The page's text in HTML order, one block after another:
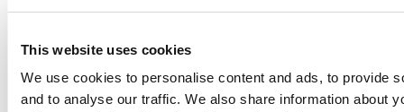
This website uses cookies
We use cookies to personalise content and ads, to provide
and to analyse our traffic. We also share information about
O27, £560